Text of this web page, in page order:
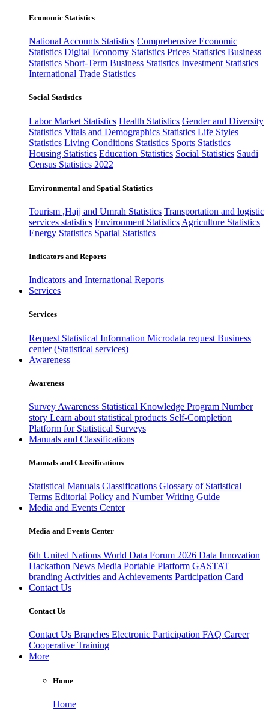
Economic Statistics
National Accounts Statistics Comprehensive Economic
Statistics Digital Economy Statistics Prices Statistics Business
Statistics Short-Term Business Statistics Investment Statistics
International Trade Statistics
Social Statistics
Labor Market Statistics Health Statistics Gender and Diversity
Statistics Vitals and Demographics Statistics Life Styles
Statistics Living Conditions Statistics Sports Statistics
Housing Statistics Education Statistics Social Statistics Saudi
Census Statistics 2022
Environmental and Spatial Statistics
Tourism ,Hajj and Umrah Statistics Transportation and logistic
services statistics Environment Statistics Agriculture Statistics
Energy Statistics Spatial Statistics
Indicators and Reports
Indicators and International Reports
Services
Services
Request Statistical Information Microdata request Business
center (Statistical services)
Awareness
Awareness
Survey Awareness Statistical Knowledge Program Number
story Learn about statistical products Self-Completion
Platform for Statistical Surveys
Manuals and Classifications
Manuals and Classifications
Statistical Manuals Classifications Glossary of Statistical
Terms Editorial Policy and Number Writing Guide
Media and Events Center
Media and Events Center
6th United Nations World Data Forum 2026 Data Innovation
Hackathon News Media Portable Platform GASTAT
branding Activities and Achievements Participation Card
Contact Us
Contact Us
Contact Us Branches Electronic Participation FAQ Career
Cooperative Training
More
Home
Home